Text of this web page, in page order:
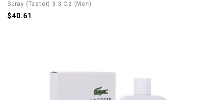
Spray (Tester) 3.3 Oz (Men)
$40.61